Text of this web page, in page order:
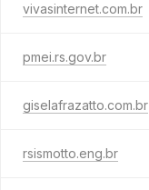
vivasinternet.com.br
pmei.rs.gov.br
giselafrazatto.com.br
rsismotto.eng.br